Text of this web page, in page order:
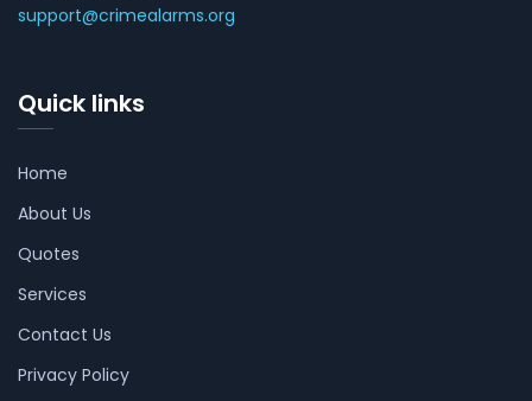
support@crimealarms.org
Quick links
Home
About Us
Quotes
Services
Contact Us
Privacy Policy